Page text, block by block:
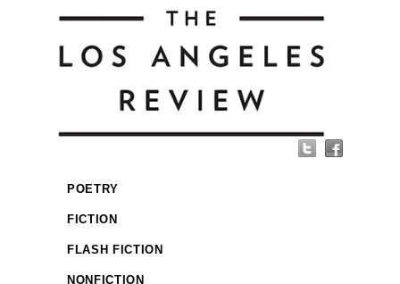
POETRY
FICTION
FLASH FICTION
NONFICTION